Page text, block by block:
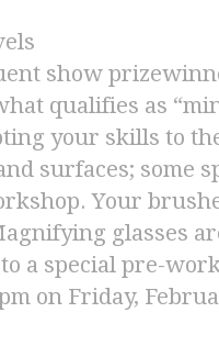
show
qualifies as
your skills to
surfaces; some
Your
glasses
a special pre-
on Friday,